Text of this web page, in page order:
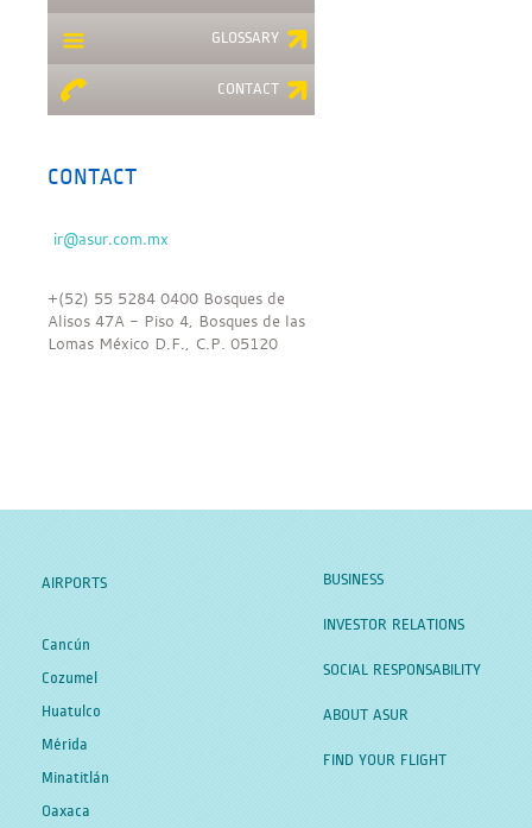
GLOSSARY
CONTACT
CONTACT
+(52) 55 5284 0400 Bosques de
Alisos 47A - Piso 4, Bosques de las
Lomas México D.F., C.P. 05120
AIRPORTS
Cancún
Cozumel
Huatulco
Mérida
Minatitlán
Oaxaca
BUSINESS
INVESTOR RELATIONS
SOCIAL RESPONSABILITY
ABOUT ASUR
FIND YOUR FLIGHT